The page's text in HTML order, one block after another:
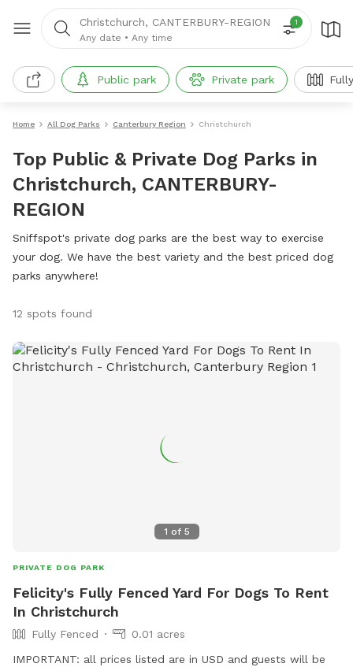
Christchurch, CANTERBURY-REGION
Any date • Any time
1
Public park Private park
Home All Dog Parks Canterbury Region Christchurch
Top Public & Private Dog Parks in
Christchurch, CANTERBURY-
REGION
Sniffspot's private dog parks are the best way to exercise
your dog. We have the best variety and the best priced dog
parks anywhere!
12 spots found
1 of 5
PRIVATE DOG PARK
Felicity's Fully Fenced Yard For Dogs To Rent
In Christchurch
Fully Fenced
0.01 acres
IMPORTANT: all prices listed are in USD and guests will be